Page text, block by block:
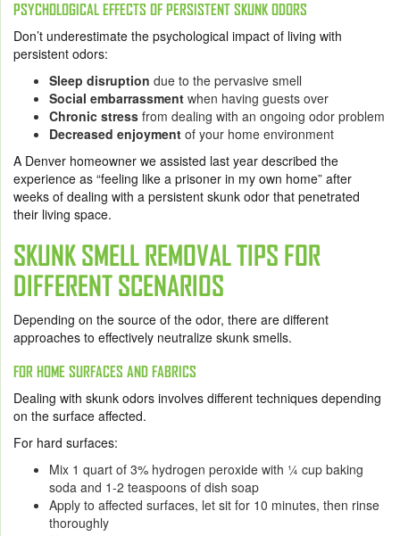
PSYCHOLOGICAL EFFECTS OF PERSISTENT SKUNK ODORS
Don’t underestimate the psychological impact of living with
persistent odors:
Sleep disruption due to the pervasive smell
Social embarrassment when having guests over
Chronic stress from dealing with an ongoing odor problem
Decreased enjoyment of your home environment
A Denver homeowner we assisted last year described the
experience as “feeling like a prisoner in my own home” after
weeks of dealing with a persistent skunk odor that penetrated
their living space.
SKUNK SMELL REMOVAL TIPS FOR
DIFFERENT SCENARIOS
Depending on the source of the odor, there are different
approaches to effectively neutralize skunk smells.
FOR HOME SURFACES AND FABRICS
Dealing with skunk odors involves different techniques depending
on the surface affected.
For hard surfaces:
Mix 1 quart of 3% hydrogen peroxide with ¼ cup baking
soda and 1-2 teaspoons of dish soap
Apply to affected surfaces, let sit for 10 minutes, then rinse
thoroughly